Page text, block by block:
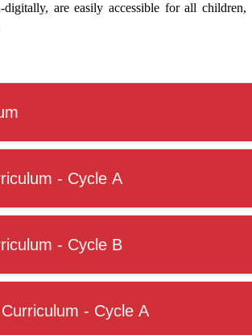
are easily accessible for all children,
- Cycle A
- Cycle B
- Cycle A